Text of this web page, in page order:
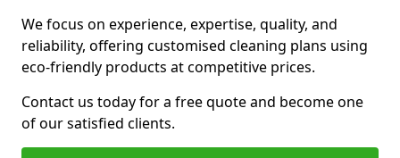
We focus on experience, expertise, quality, and
reliability, offering customised cleaning plans using
eco-friendly products at competitive prices.
Contact us today for a free quote and become one
of our satisfied clients.